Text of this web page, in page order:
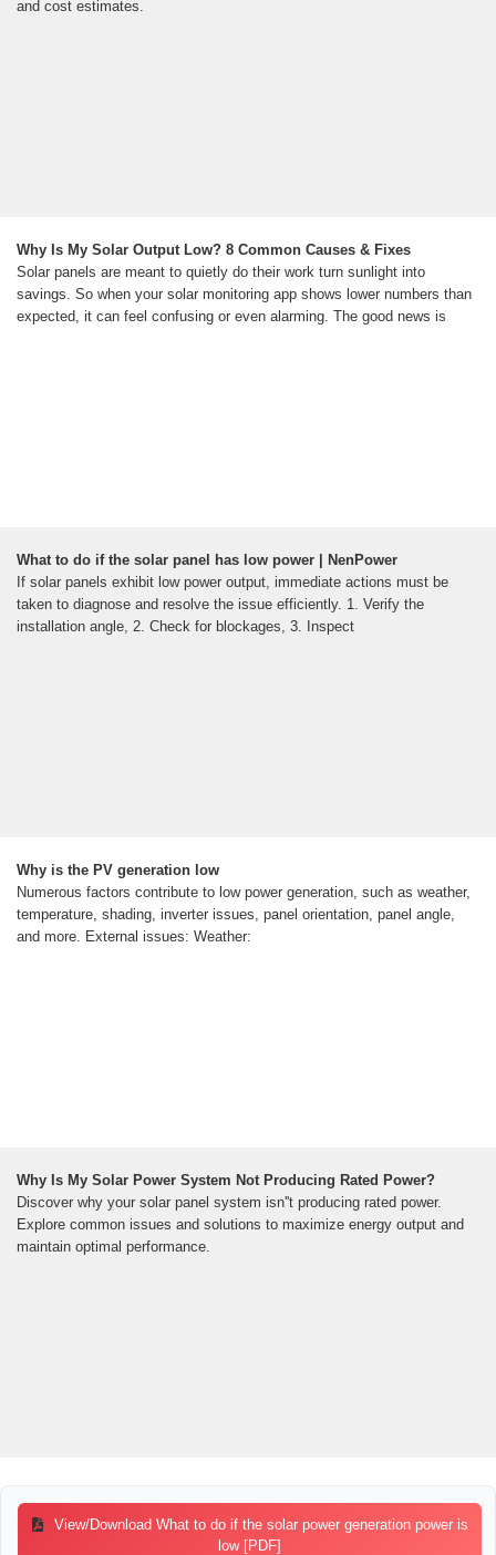
and cost estimates.
Why Is My Solar Output Low? 8 Common Causes & Fixes
Solar panels are meant to quietly do their work turn sunlight into
savings. So when your solar monitoring app shows lower numbers than
expected, it can feel confusing or even alarming. The good news is
What to do if the solar panel has low power | NenPower
If solar panels exhibit low power output, immediate actions must be
taken to diagnose and resolve the issue efficiently. 1. Verify the
installation angle, 2. Check for blockages, 3. Inspect
Why is the PV generation low
Numerous factors contribute to low power generation, such as weather,
temperature, shading, inverter issues, panel orientation, panel angle,
and more. External issues: Weather:
Why Is My Solar Power System Not Producing Rated Power?
Discover why your solar panel system isn''t producing rated power.
Explore common issues and solutions to maximize energy output and
maintain optimal performance.
View/Download What to do if the solar power generation power is
low [PDF]